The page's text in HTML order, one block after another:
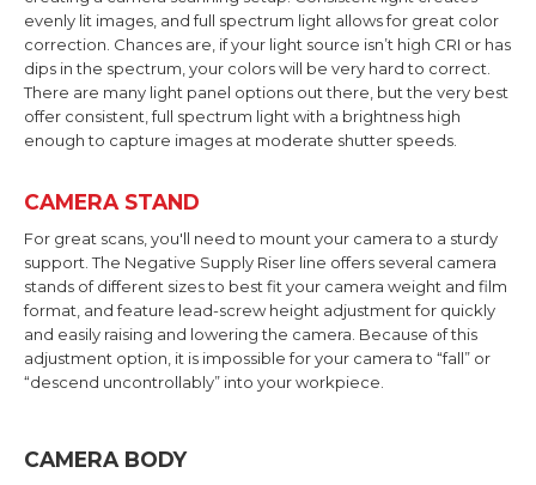
evenly lit images, and full spectrum light allows for great color
correction. Chances are, if your light source isn’t high CRI or has
dips in the spectrum, your colors will be very hard to correct.
There are many light panel options out there, but the very best
offer consistent, full spectrum light with a brightness high
enough to capture images at moderate shutter speeds.
CAMERA STAND
For great scans, you'll need to mount your camera to a sturdy
support. The Negative Supply Riser line offers several camera
stands of different sizes to best fit your camera weight and film
format, and feature lead-screw height adjustment for quickly
and easily raising and lowering the camera. Because of this
adjustment option, it is impossible for your camera to “fall” or
“descend uncontrollably” into your workpiece.
CAMERA BODY